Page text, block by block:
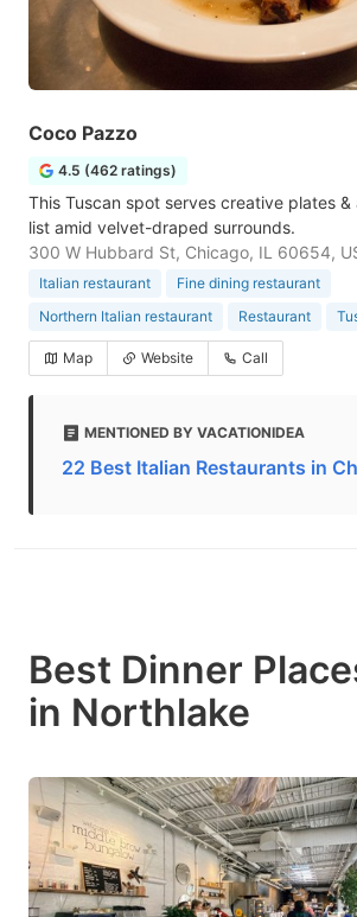
Coco Pazzo
4.5 (462 ratings)
This Tuscan spot serves creative plates &
list amid velvet-draped surrounds.
300 W Hubbard St, Chicago, IL 60654,
Italian restaurant
Fine dining restaurant
Northern Italian restaurant
Restaurant
Map Website Call
MENTIONED BY VACATIONIDEA
22 Best Italian Restaurants in
Best Dinner
in Northlake